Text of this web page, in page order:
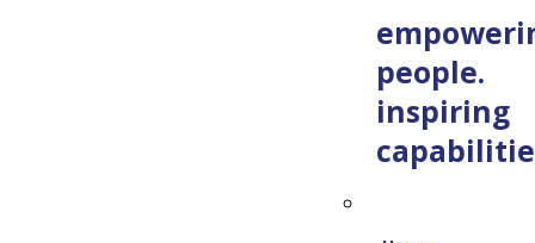
people.
inspiring